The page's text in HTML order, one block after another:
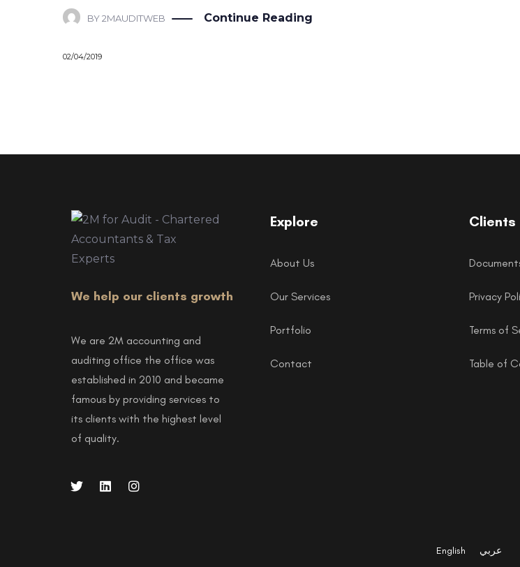
BY2MAUDITWEB Continue Reading
02/04/2019
We help our clients growth
We are 2M accounting and
auditing office the office was
established in 2010 and became
famous by providing services to
its clients with the highest level
of quality.
Explore
About Us
Our Services
Portfolio
Contact
Clients
Privacy
Terms of
Table of
English عربي